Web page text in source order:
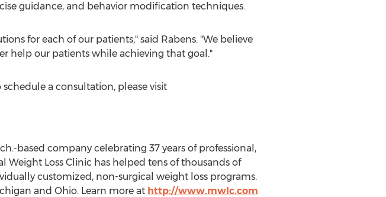
guidance, and behavior modification techniques.
for each of our patients," said Rabens. "We believe
help our patients while achieving that goal."
a consultation, please visit
-based company celebrating 37 years of professional,
Loss Clinic has helped tens of thousands of
customized, non-surgical weight loss programs.
and Ohio. Learn more at http://www.mwlc.com